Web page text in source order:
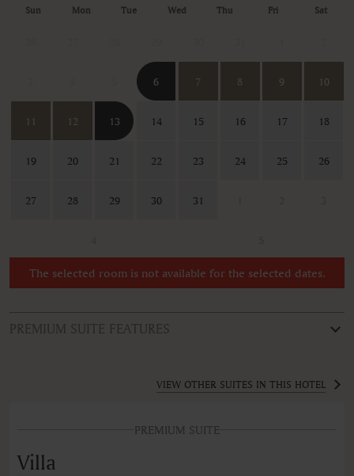
Sun Mon Tue Wed Thu Fri Sat
6 7 8 9 10
11 12 13 14 15 16 17 18
19 20 21 22 23 24 25 26
27 28 29 30 31
The selected room is not available for the selected dates.
PREMIUM SUITE FEATURES
Balcony
VIEW OTHER SUITES IN THIS HOTEL
PREMIUM SUITE
Villa